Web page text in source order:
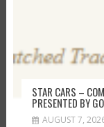
STAR CARS –
PRESENTED BY
AUGUST 7,